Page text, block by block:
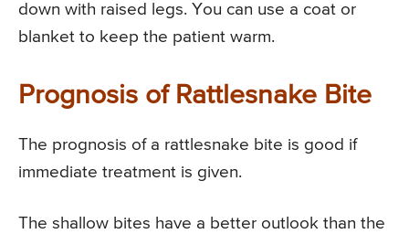
down with raised legs. You can use a coat or
blanket to keep the patient warm.
Prognosis of Rattlesnake Bite
The prognosis of a rattlesnake bite is good if
immediate treatment is given.
The shallow bites have a better outlook than the